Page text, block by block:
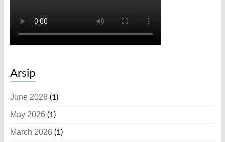
Arsip
June 2026 (1)
May 2026 (1)
March 2026 (1)